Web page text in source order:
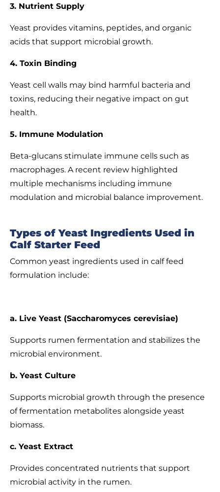
3. Nutrient Supply
Yeast provides vitamins, peptides, and organic
acids that support microbial growth.
4. Toxin Binding
Yeast cell walls may bind harmful bacteria and
toxins, reducing their negative impact on gut
health.
5. Immune Modulation
Beta-glucans stimulate immune cells such as
macrophages. A recent review highlighted
multiple mechanisms including immune
modulation and microbial balance improvement.
Types of Yeast Ingredients Used in
Calf Starter Feed
Common yeast ingredients used in calf feed
formulation include:
a. Live Yeast (Saccharomyces cerevisiae)
Supports rumen fermentation and stabilizes the
microbial environment.
b. Yeast Culture
Supports microbial growth through the presence
of fermentation metabolites alongside yeast
biomass.
c. Yeast Extract
Provides concentrated nutrients that support
microbial activity in the rumen.